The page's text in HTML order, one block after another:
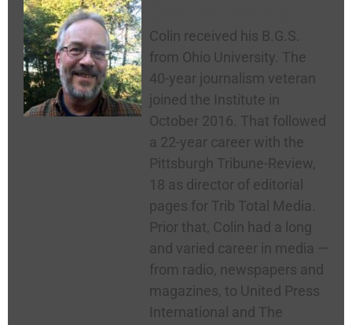
Colin received his B.G.S.
from Ohio University. The
40-year journalism veteran
joined the Institute in
October 2016. That followed
a 22-year career with the
Pittsburgh Tribune-Review,
18 as director of editorial
pages for Trib Total Media.
Prior that, Colin had a long
and varied career in media —
from radio, newspapers and
magazines, to United Press
International and The